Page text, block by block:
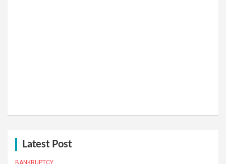
Latest Post
BANKRUPTCY